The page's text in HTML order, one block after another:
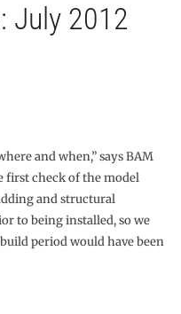
July 2012
and when,” says BAM
first check of the model
and structural
to being installed, so we
period would have been